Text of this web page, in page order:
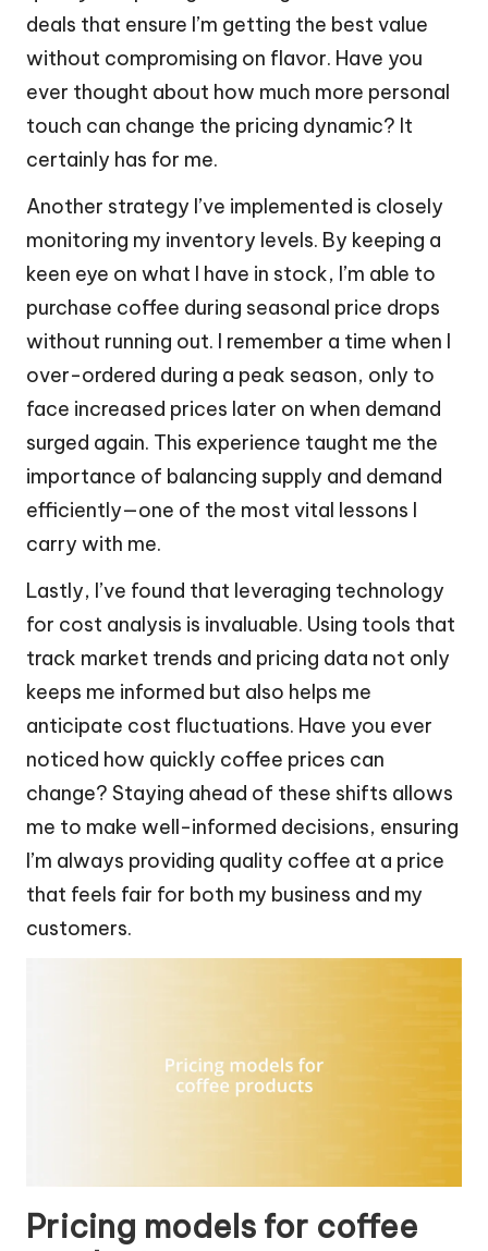
deals that ensure I’m getting the best value
without compromising on flavor. Have you
ever thought about how much more personal
touch can change the pricing dynamic? It
certainly has for me.
Another strategy I’ve implemented is closely
monitoring my inventory levels. By keeping a
keen eye on what I have in stock, I’m able to
purchase coffee during seasonal price drops
without running out. I remember a time when I
over-ordered during a peak season, only to
face increased prices later on when demand
surged again. This experience taught me the
importance of balancing supply and demand
efficiently—one of the most vital lessons I
carry with me.
Lastly, I’ve found that leveraging technology
for cost analysis is invaluable. Using tools that
track market trends and pricing data not only
keeps me informed but also helps me
anticipate cost fluctuations. Have you ever
noticed how quickly coffee prices can
change? Staying ahead of these shifts allows
me to make well-informed decisions, ensuring
I’m always providing quality coffee at a price
that feels fair for both my business and my
customers.
Pricing models for coffee